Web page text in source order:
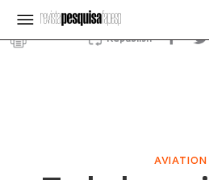
Republish
AVIATION